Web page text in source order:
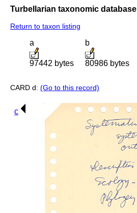
Turbellarian taxonomic database
Return to taxon listing
a
97442 bytes
b
80986 bytes
CARD d: (Go to this record)
c